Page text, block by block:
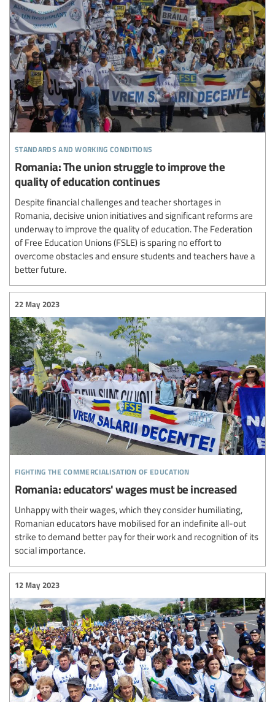
standards and working conditions
Romania: The union struggle to improve the
quality of education continues
Despite financial challenges and teacher shortages in
Romania, decisive union initiatives and significant reforms are
underway to improve the quality of education. The Federation
of Free Education Unions (FSLE) is sparing no effort to
overcome obstacles and ensure students and teachers have a
better future.
fighting the commercialisation of education
22 May 2023
Romania: educators' wages must be increased
Unhappy with their wages, which they consider humiliating,
Romanian educators have mobilised for an indefinite all-out
strike to demand better pay for their work and recognition of its
social importance.
12 May 2023